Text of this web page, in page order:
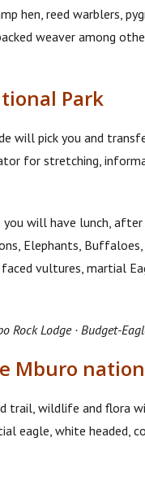
hen, reed warblers,
weaver among
Park
will pick you and
for stretching,
you will have lunch,
Elephants,
vultures, martial
Rock Lodge · Budget-
Mburo
wildlife and flora
eagle, white headed,